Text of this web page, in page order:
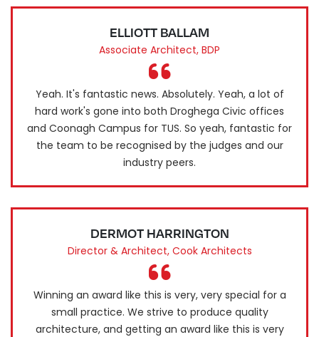
ELLIOTT BALLAM
Associate Architect, BDP
Yeah. It's fantastic news. Absolutely. Yeah, a lot of
hard work's gone into both Droghega Civic offices
and Coonagh Campus for TUS. So yeah, fantastic for
the team to be recognised by the judges and our
industry peers.
DERMOT HARRINGTON
Director & Architect, Cook Architects
Winning an award like this is very, very special for a
small practice. We strive to produce quality
architecture, and getting an award like this is very